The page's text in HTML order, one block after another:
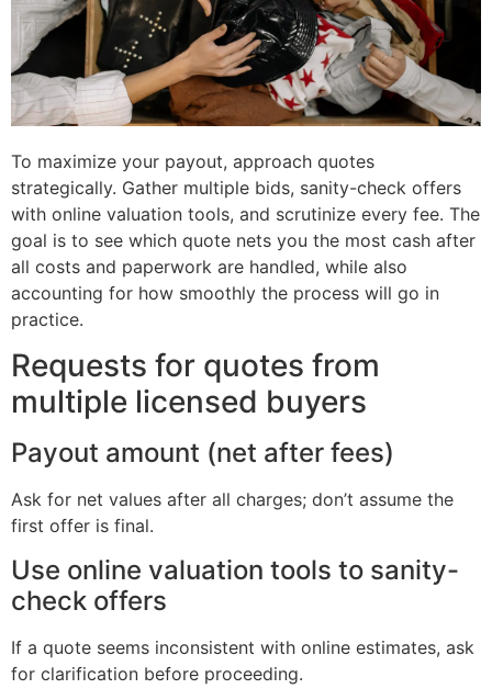
To maximize your payout, approach quotes
strategically. Gather multiple bids, sanity-check offers
with online valuation tools, and scrutinize every fee. The
goal is to see which quote nets you the most cash after
all costs and paperwork are handled, while also
accounting for how smoothly the process will go in
practice.
Requests for quotes from
multiple licensed buyers
Payout amount (net after fees)
Ask for net values after all charges; don’t assume the
first offer is final.
Use online valuation tools to sanity-
check offers
If a quote seems inconsistent with online estimates, ask
for clarification before proceeding.